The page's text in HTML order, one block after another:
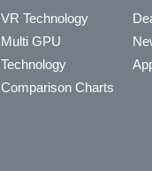
VR Technology
Multi GPU
Technology
Comparison Charts